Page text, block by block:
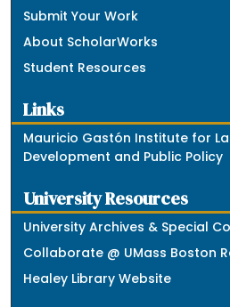
Submit Your Work
About ScholarWorks
Student Resources
Links
Mauricio Gastón Institute for
Development and Public Policy
University Resources
University Archives & Special
Collaborate @ UMass Boston
Healey Library Website